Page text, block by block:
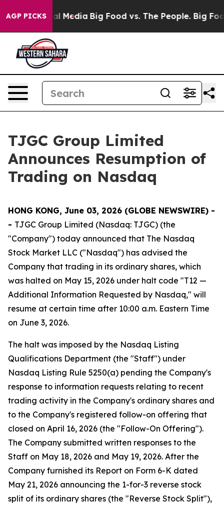
AGP PICKS
Social Media Big Food vs. The People. Big
TJGC Group Limited
Announces Resumption of
Trading on Nasdaq
HONG KONG, June 03, 2026 (GLOBE NEWSWIRE) -
- TJGC Group Limited (Nasdaq: TJGC) (the
"Company") today announced that The Nasdaq
Stock Market LLC ("Nasdaq") has advised the
Company that trading in its ordinary shares, which
was halted on May 15, 2026 under halt code "T12 —
Additional Information Requested by Nasdaq," will
resume at certain time after 10:00 a.m. Eastern Time
on June 3, 2026.
The halt was imposed by the Nasdaq Listing
Qualifications Department (the "Staff") under
Nasdaq Listing Rule 5250(a) pending the Company's
response to information requests relating to recent
trading activity in the Company's ordinary shares and
to the Company's registered follow-on offering that
closed on April 16, 2026 (the "Follow-On Offering").
The Company submitted written responses to the
Staff on May 18, 2026 and May 19, 2026. After the
Company furnished its Report on Form 6-K dated
May 21, 2026 announcing the 1-for-3 reverse stock
split of its ordinary shares (the "Reverse Stock Split"),